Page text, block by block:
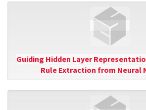
Guiding Hidden Layer
Rule Extraction from Neural